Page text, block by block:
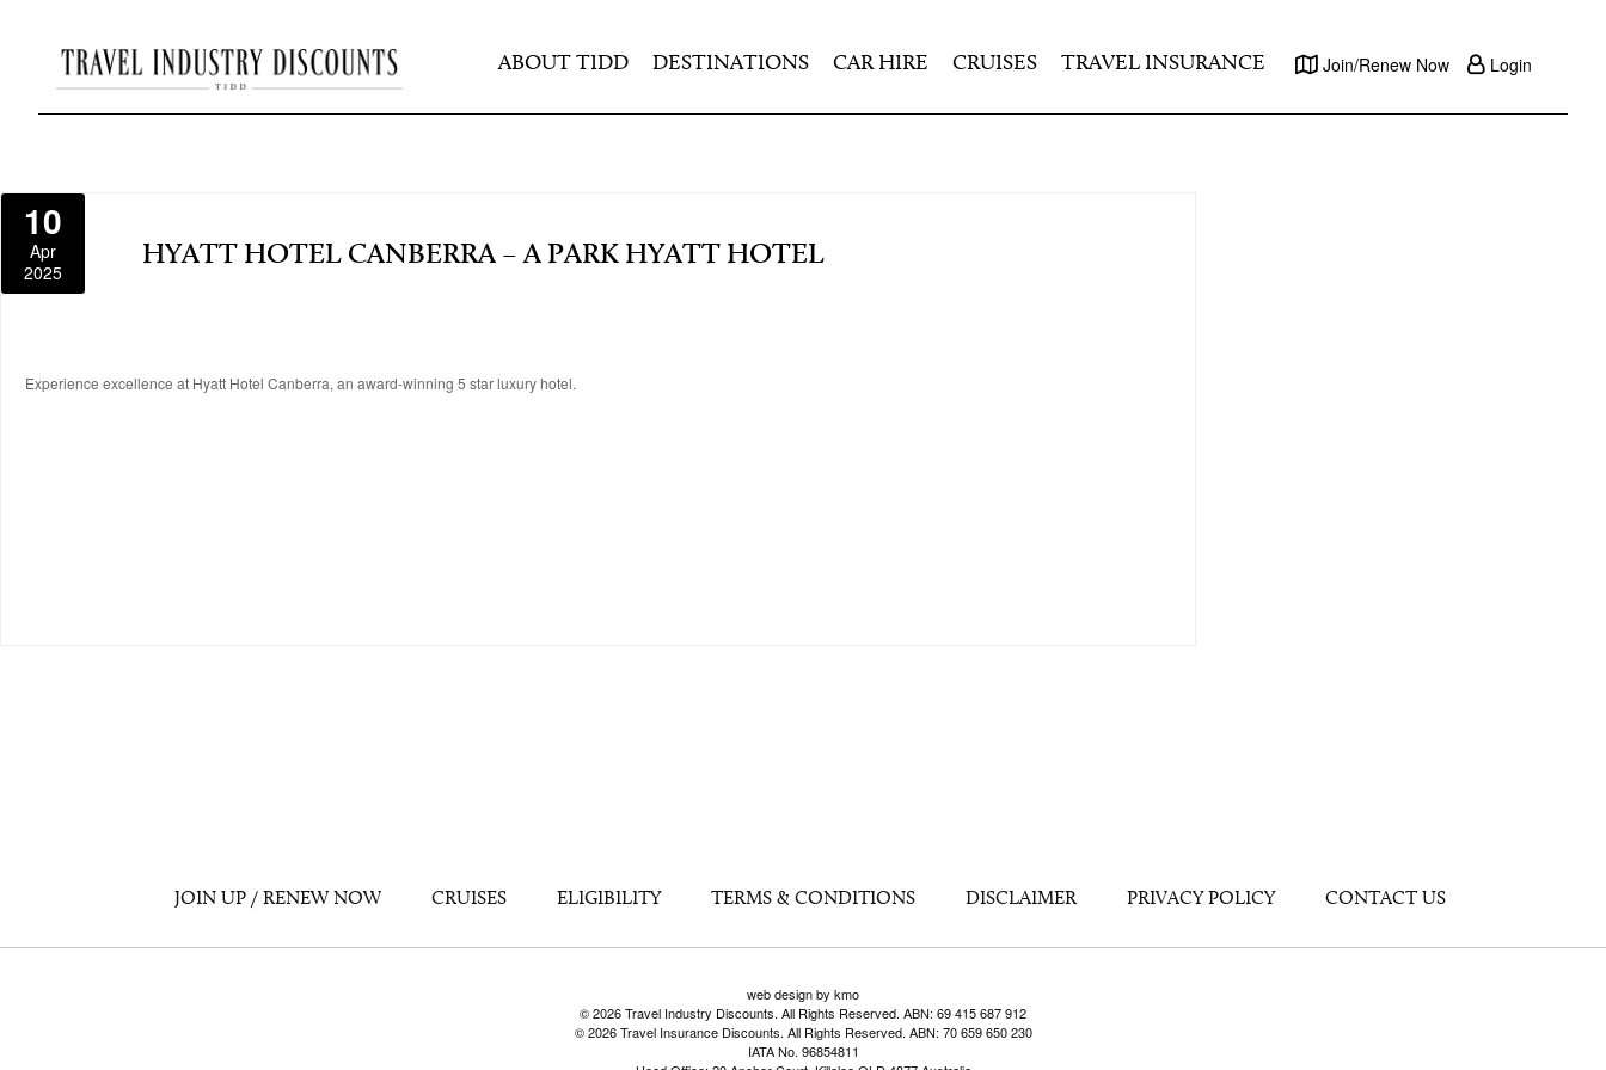
ABOUT TIDD DESTINATIONS CAR HIRE CRUISES TRAVEL INSURANCE Join/Renew Now Login
10
Apr
2025
HYATT HOTEL CANBERRA – A PARK HYATT HOTEL
Experience excellence at Hyatt Hotel Canberra, an award-winning 5 star luxury hotel.
JOIN UP / RENEW NOW CRUISES ELIGIBILITY TERMS & CONDITIONS DISCLAIMER PRIVACY POLICY CONTACT US
web design by kmo
© 2026 Travel Industry Discounts. All Rights Reserved. ABN: 69 415 687 912
© 2026 Travel Insurance Discounts. All Rights Reserved. ABN: 70 659 650 230
IATA No. 96854811